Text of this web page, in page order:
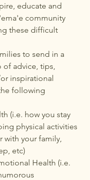
educate and
community
these difficult
to send in a
advice, tips,
inspirational
following
(i.e. how you stay
physical activities
with your family,
etc)
Health (i.e.